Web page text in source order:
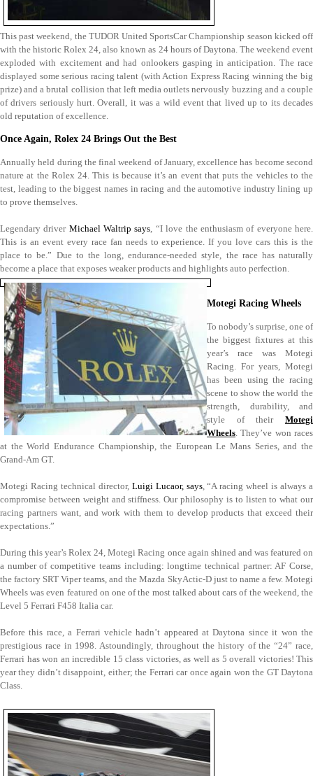
This past weekend, the TUDOR United SportsCar Championship season kicked off
with the historic Rolex 24, also known as 24 hours of Daytona. The weekend event
exploded with excitement and had onlookers gasping in anticipation. The race
displayed some serious racing talent (with Action Express Racing winning the big
prize) and a brutal collision that left media outlets nervously buzzing and a couple
of drivers seriously hurt. Overall, it was a wild event that lived up to its decades
old reputation of excellence.
Once Again, Rolex 24 Brings Out the Best
Annually held during the final weekend of January, excellence has become second
nature at the Rolex 24. This is because it’s an event that puts the vehicles to the
test, leading to the biggest names in racing and the automotive industry lining up
to prove themselves.
Legendary driver Michael Waltrip says, “I love the enthusiasm of everyone here.
This is an event every race fan needs to experience. If you love cars this is the
place to be.” Due to the long, endurance-needed style, the race has naturally
become a place that exposes weaker products and highlights auto perfection.
Motegi Racing Wheels
To nobody’s surprise, one of
the biggest fixtures at this
year’s race was Motegi
Racing. For years, Motegi
has been using the racing
scene to show the world the
strength, durability, and
style of their Motegi
Wheels. They’ve won races
at the World Endurance Championship, the European Le Mans Series, and the
Grand-Am GT.
Motegi Racing technical director, Luigi Lucaor, says, “A racing wheel is always a
compromise between weight and stiffness. Our philosophy is to listen to what our
racing partners want, and work with them to develop products that exceed their
expectations.”
During this year’s Rolex 24, Motegi Racing once again shined and was featured on
a number of competitive teams including: longtime technical partner: AF Corse,
the factory SRT Viper teams, and the Mazda SkyActic-D just to name a few. Motegi
Wheels was even featured on one of the most talked about cars of the weekend, the
Level 5 Ferrari F458 Italia car.
Before this race, a Ferrari vehicle hadn’t appeared at Daytona since it won the
prestigious race in 1998. Astoundingly, throughout the history of the “24” race,
Ferrari has won an incredible 15 class victories, as well as 5 overall victories! This
year they didn’t disappoint, either; the Ferrari car once again won the GT Daytona
Class.